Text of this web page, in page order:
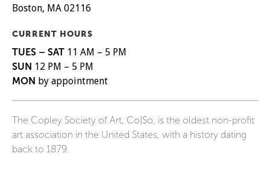
Boston, MA 02116
CURRENT HOURS
TUES – SAT 11 AM – 5 PM
SUN 12 PM – 5 PM
MON by appointment
The Copley Society of Art, Co|So, is the oldest non-profit
art association in the United States, with a history dating
back to 1879.